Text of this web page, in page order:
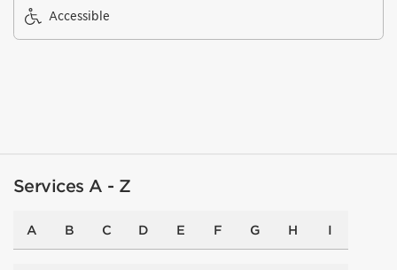
Accessible
Services A - Z
A B C D E F G H I